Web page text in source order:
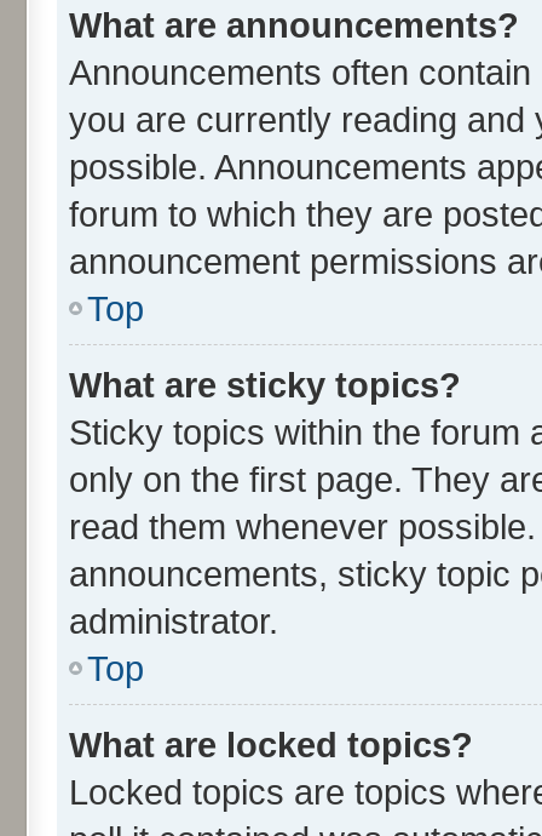
What are announcements?
Announcements often
you are currently reading
possible. Announcements
forum to which they are
announcement permissions
Top
What are sticky topics?
Sticky topics within the forum
only on the first page. They
read them whenever
announcements, sticky topic
administrator.
Top
What are locked topics?
Locked topics are topics